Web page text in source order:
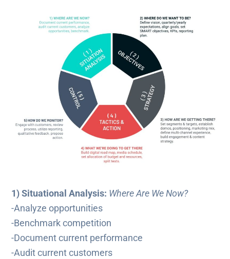
1) Situational Analysis: Where Are We Now?
-Analyze opportunities
-Benchmark competition
-Document current performance
-Audit current customers